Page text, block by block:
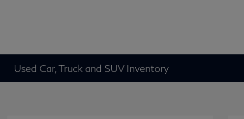
Used Car, Truck and SUV Inventory